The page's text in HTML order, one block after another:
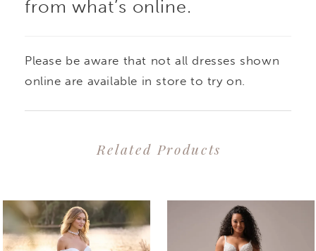
from what’s online.
Please be aware that not all dresses shown
online are available in store to try on.
Related Products
Related
Products
Skip
to1